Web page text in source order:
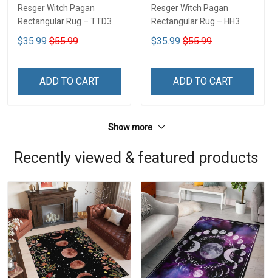
Resger Witch Pagan
Rectangular Rug – TTD3
$35.99 $55.99
ADD TO CART
Resger Witch Pagan
Rectangular Rug – HH3
$35.99 $55.99
ADD TO CART
Show more
Recently viewed & featured products